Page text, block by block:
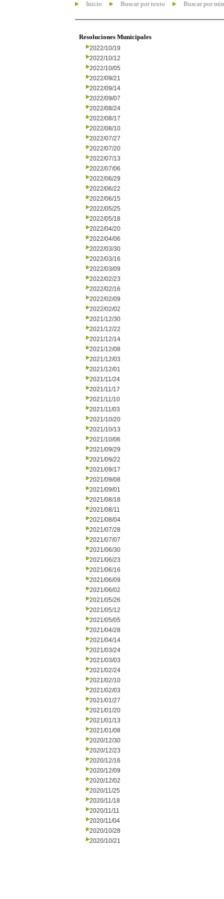
Inicio Buscar por texto Buscar por
Resoluciones Municipales
2022/10/19
2022/10/12
2022/10/05
2022/09/21
2022/09/14
2022/09/07
2022/08/24
2022/08/17
2022/08/10
2022/07/27
2022/07/20
2022/07/13
2022/07/06
2022/06/29
2022/06/22
2022/06/15
2022/05/25
2022/05/18
2022/04/20
2022/04/06
2022/03/30
2022/03/16
2022/03/09
2022/02/23
2022/02/16
2022/02/09
2022/02/02
2021/12/30
2021/12/22
2021/12/14
2021/12/08
2021/12/03
2021/12/01
2021/11/24
2021/11/17
2021/11/10
2021/11/03
2021/10/20
2021/10/13
2021/10/06
2021/09/29
2021/09/22
2021/09/17
2021/09/08
2021/09/01
2021/08/18
2021/08/11
2021/08/04
2021/07/28
2021/07/07
2021/06/30
2021/06/23
2021/06/16
2021/06/09
2021/06/02
2021/05/26
2021/05/12
2021/05/05
2021/04/28
2021/04/14
2021/03/24
2021/03/03
2021/02/24
2021/02/10
2021/02/03
2021/01/27
2021/01/20
2021/01/13
2021/01/08
2020/12/30
2020/12/23
2020/12/16
2020/12/09
2020/12/02
2020/11/25
2020/11/18
2020/11/11
2020/11/04
2020/10/28
2020/10/21